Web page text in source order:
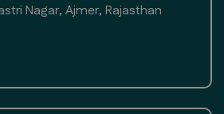
Nagar, Ajmer, Rajasthan